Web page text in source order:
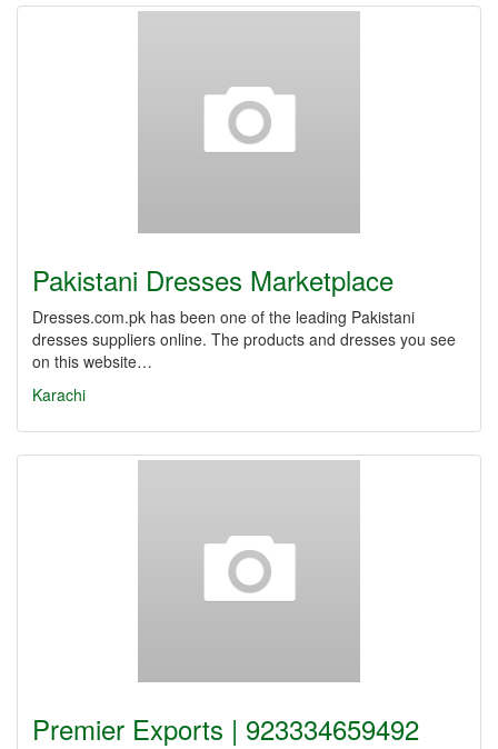
Pakistani Dresses Marketplace
Dresses.com.pk has been one of the leading Pakistani
dresses suppliers online. The products and dresses you see
on this website…
Karachi
Premier Exports | 923334659492